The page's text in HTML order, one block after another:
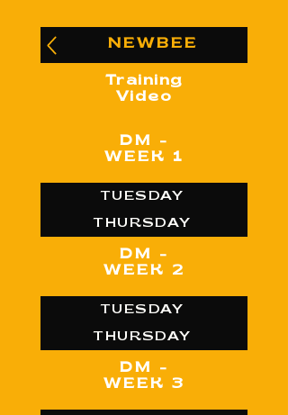
NEWBEE
Training
Video
DM -
WEEK 1
TUESDAY
THURSDAY
DM -
WEEK 2
TUESDAY
THURSDAY
DM -
WEEK 3